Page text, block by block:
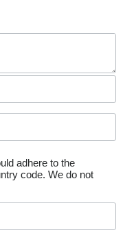
adhere to the
code. We do not